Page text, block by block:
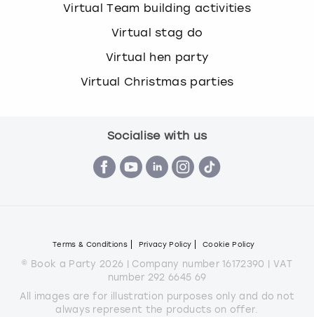
Virtual Team building activities
Virtual stag do
Virtual hen party
Virtual Christmas parties
Socialise with us
Terms & Conditions Privacy Policy Cookie Policy
© Book a Party 2026 | Company number 16172390 | VAT
number 292 6645 69
All images are for illustration purposes only and do not
always represent the products on offer.